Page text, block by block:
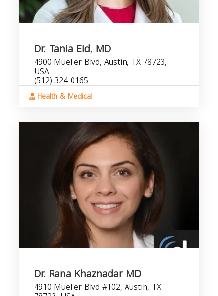
Dr. Tania Eid, MD
4900 Mueller Blvd, Austin, TX 78723,
USA
(512) 324-0165
Health & Medical
Dr. Rana Khaznadar MD
4910 Mueller Blvd #102, Austin, TX